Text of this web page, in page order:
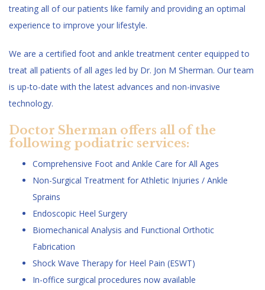
treating all of our patients like family and providing an optimal
experience to improve your lifestyle.
We are a certified foot and ankle treatment center equipped to
treat all patients of all ages led by Dr. Jon M Sherman. Our team
is up-to-date with the latest advances and non-invasive
technology.
Doctor Sherman offers all of the
following podiatric services:
Comprehensive Foot and Ankle Care for All Ages
Non-Surgical Treatment for Athletic Injuries / Ankle
Sprains
Endoscopic Heel Surgery
Biomechanical Analysis and Functional Orthotic
Fabrication
Shock Wave Therapy for Heel Pain (ESWT)
In-office surgical procedures now available